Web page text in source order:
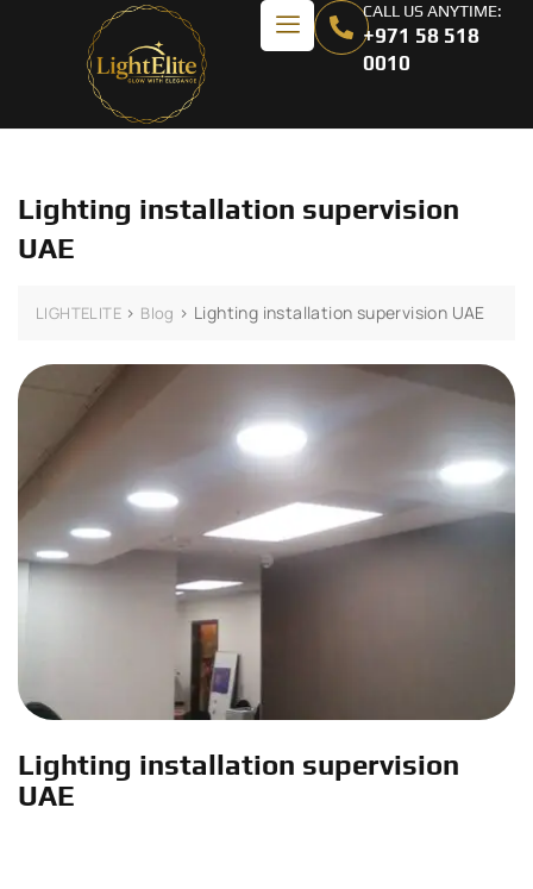
CALL US ANYTIME:
+971 58 518
0010
Lighting installation supervision
UAE
LIGHTELITE > Blog > Lighting installation supervision UAE
Lighting installation supervision
UAE